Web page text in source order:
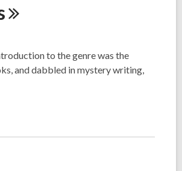
to the genre was the
and dabbled in mystery writing,